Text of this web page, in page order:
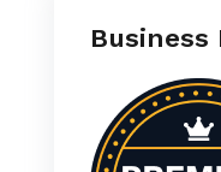
Business